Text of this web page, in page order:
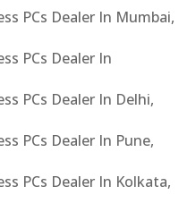
PCs Dealer In Mumbai,
PCs Dealer In
PCs Dealer In Delhi,
PCs Dealer In Pune,
PCs Dealer In Kolkata,